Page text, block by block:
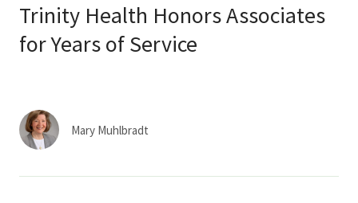
Ways to Give
Facebook
Trinity Health Honors Associates
for Years of Service
Mary Muhlbradt